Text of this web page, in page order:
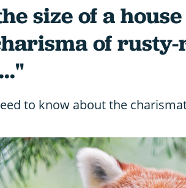
size of a
of
to know about the